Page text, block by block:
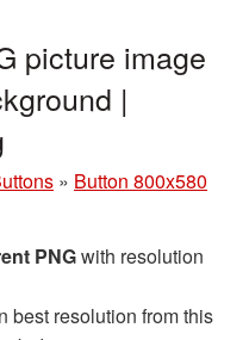
picture image
|
» Button 800x580
PNGwith resolution
best resolution from this